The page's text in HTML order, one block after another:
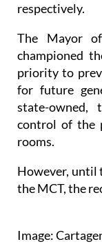
respectively.
The Mayor
championed
priority to
for future
state-owned,
control of the
rooms.
However, until
the MCT, the
Image: